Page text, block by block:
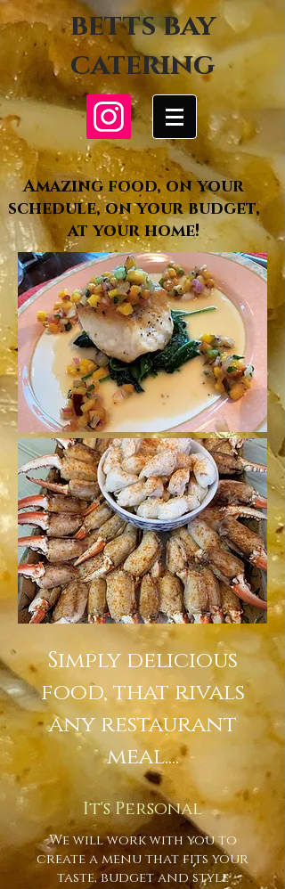
betts bay
catering
Amazing food, on your
schedule, on your budget,
at your home!
Simply delicious
food, that rivals
any restaurant
meal....
It's Personal
We will work with you to
create a menu that fits your
taste, budget and style